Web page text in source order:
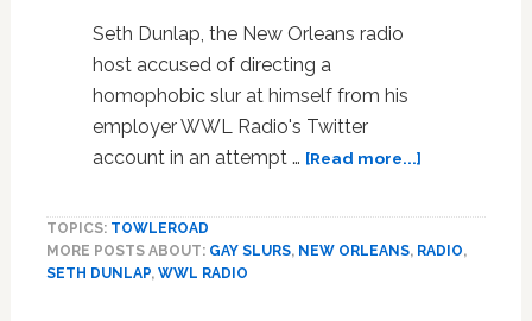
Seth Dunlap, the New Orleans radio
host accused of directing a
homophobic slur at himself from his
employer WWL Radio's Twitter
account in an attempt … [Read more...]about
Seth
TOPICS: TOWLEROAD
MORE POSTS ABOUT: GAY SLURS, NEW ORLEANS, RADIO,
SETH DUNLAP, WWL RADIO